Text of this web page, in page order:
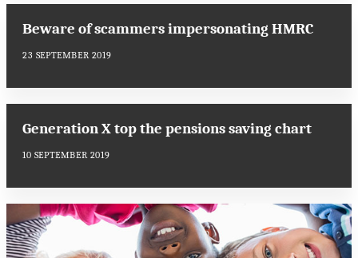
Beware of scammers impersonating HMRC
23 SEPTEMBER 2019
Generation X top the pensions saving chart
10 SEPTEMBER 2019